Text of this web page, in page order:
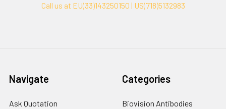
Call us at EU(33)143250150 | US(718)5132983
Navigate
Ask Quotation
Categories
Biovision Antibodies